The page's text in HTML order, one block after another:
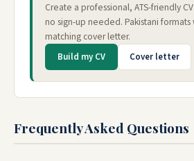
Create a professional, ATS-friendly
no sign-up needed. Pakistani
matching cover letter.
Build my CV Cover letter
Frequently Asked Questions